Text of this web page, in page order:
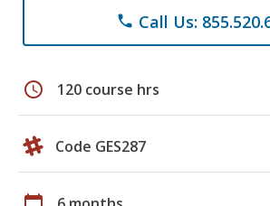
phone Call Us:
schedule 120 course hrs
Code GES287